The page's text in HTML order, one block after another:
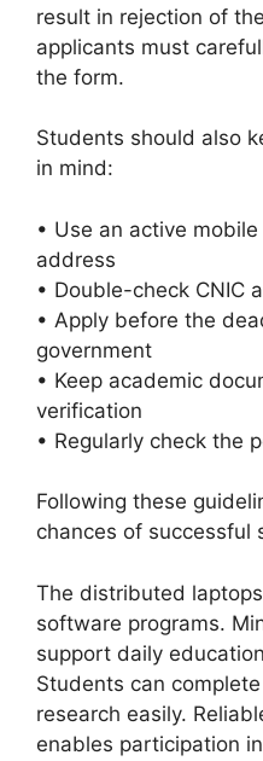
result in rejection of
applicants must
the form.
Students should also
in mind:
• Use an active
address
• Double-check CNIC
• Apply before the
government
• Keep academic
verification
• Regularly check the
Following these
chances of successful
The distributed
software programs.
support daily
Students can
research easily.
enables participation